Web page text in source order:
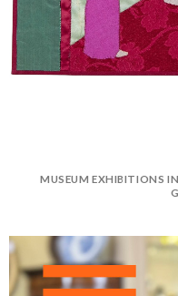
MUSEUM EXHIBITIONS